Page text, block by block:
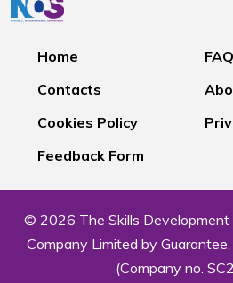
Home
Contacts
Cookies Policy
Feedback Form
© 2026 The Skills Development
Company Limited by
(Company no.